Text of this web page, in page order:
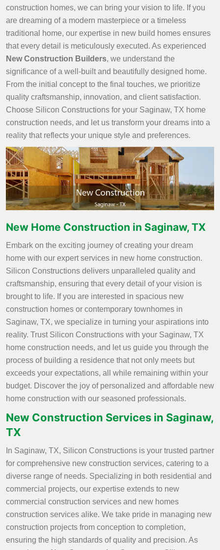
construction homes, we can bring your vision to life. If you
are dreaming of a modern masterpiece or a timeless
traditional home, our expertise in new build homes ensures
that every detail is meticulously executed. As experienced
New Construction Builders, we understand the
significance of a well-built and beautifully designed home.
From the initial concept to the final touches, we prioritize
quality craftsmanship, innovation, and client satisfaction.
Choose Silicon Constructions for your Saginaw, TX home
construction needs, and let us transform your dreams into a
reality that reflects your unique style and preferences.
New Home Construction in Saginaw, TX
Embark on the exciting journey of creating your dream
home with our expert services in new home construction.
Silicon Constructions delivers unparalleled quality and
craftsmanship, ensuring that every detail of your vision is
brought to life. If you are interested in spacious new
construction homes or contemporary townhomes in
Saginaw, TX, we specialize in turning your aspirations into
reality. Trust Silicon Constructions with your Saginaw, TX
home construction needs, and let us guide you through the
process of building a residence that not only meets but
exceeds your expectations, all while remaining within your
budget. Discover the joy of personalized and affordable new
home construction with our seasoned professionals.
New Construction Services in Saginaw,
TX
In Saginaw, TX, Silicon Constructions is your trusted partner
for comprehensive new construction services, catering to a
diverse range of needs. Specializing in both residential and
commercial projects, our expertise extends to new
commercial construction services and new homes
construction services alike. We take pride in managing new
construction projects from conception to completion,
ensuring the high standards of quality and precision. As